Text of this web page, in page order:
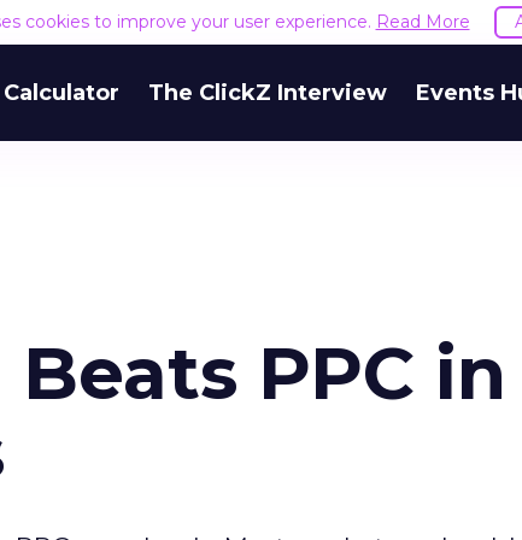
cookies to improve your user experience. Read More
Calculator The ClickZ Interview Events
PPC in